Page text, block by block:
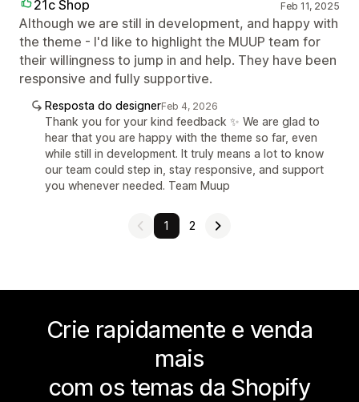
21c Shop Feb 11, 2025
Although we are still in development, and happy with
the theme - I'd like to highlight the MUUP team for
their willingness to jump in and help. They have been
responsive and fully supportive.
Resposta do designerFeb 4, 2026
Thank you for your kind feedback ✨ We are glad to
hear that you are happy with the theme so far, even
while still in development. It truly means a lot to know
our team could step in, stay responsive, and support
you whenever needed. Team Muup
1 2
Crie rapidamente e venda
mais
com os temas da Shopify